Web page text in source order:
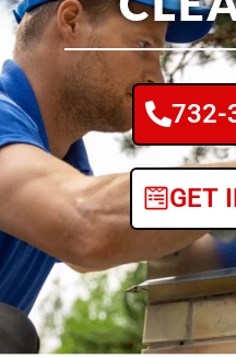
732-
GET